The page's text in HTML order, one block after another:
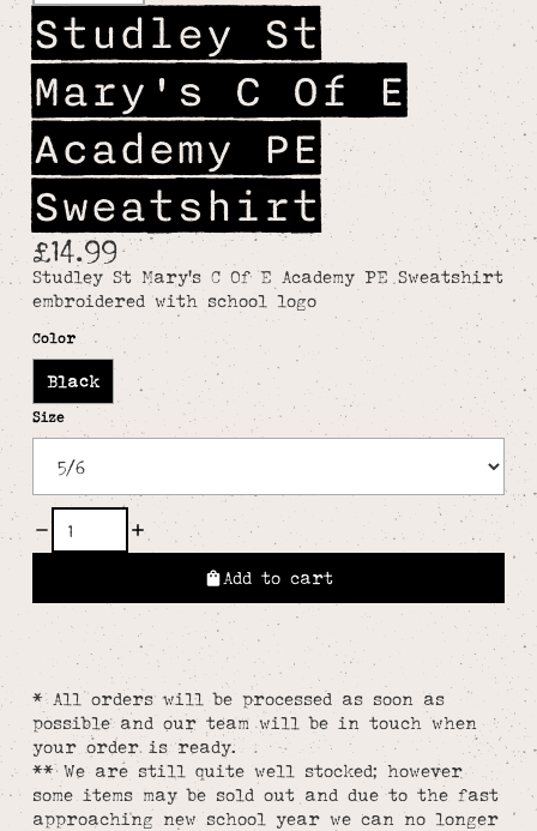
Studley St
Mary's C Of E
Academy PE
Sweatshirt
£14.99
Studley St Mary's C Of E Academy PE Sweatshirt
embroidered with school logo
Color
Black
Size
Add to cart
* All orders will be processed as soon as
possible and our team will be in touch when
your order is ready.
** We are still quite well stocked; however
some items may be sold out and due to the fast
approaching new school year we can no longer